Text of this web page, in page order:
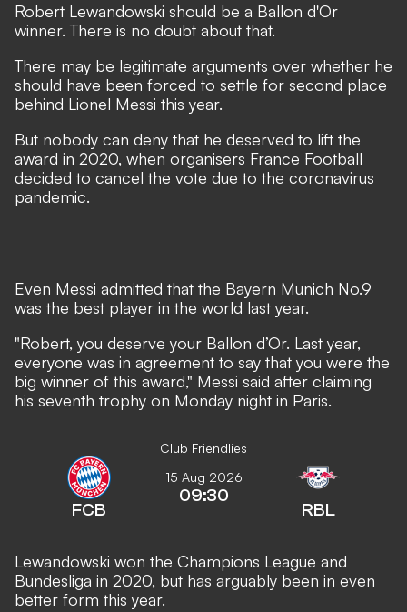
Robert Lewandowski should be a Ballon d'Or
winner. There is no doubt about that.
There may be legitimate arguments over whether he
should have been forced to settle for second place
behind Lionel Messi this year.
But nobody can deny that he deserved to lift the
award in 2020, when organisers France Football
decided to cancel the vote due to the coronavirus
pandemic.
Even Messi admitted that the Bayern Munich No.9
was the best player in the world last year.
"Robert, you deserve your Ballon d’Or. Last year,
everyone was in agreement to say that you were the
big winner of this award," Messi said after claiming
his seventh trophy on Monday night in Paris.
Club Friendlies
FCB
15 Aug 2026
09:30
RBL
Lewandowski won the Champions League and
Bundesliga in 2020, but has arguably been in even
better form this year.